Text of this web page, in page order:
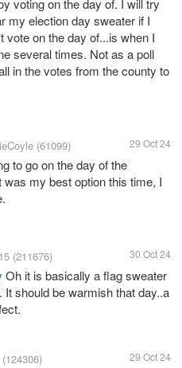
voting on the day of. I will try
my election day sweater if I
vote on the day of...is when I
several times. Not as a poll
in the votes from the county to
(61099) 29 Oct 24
to go on the day of the
was my best option this time, I
(211676) 30 Oct 24
Oh it is basically a flag sweater
should be warmish that day..a
(124306) 29 Oct 24